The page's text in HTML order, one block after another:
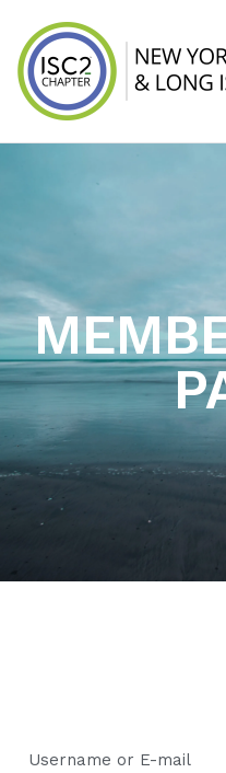
Username or E-mail